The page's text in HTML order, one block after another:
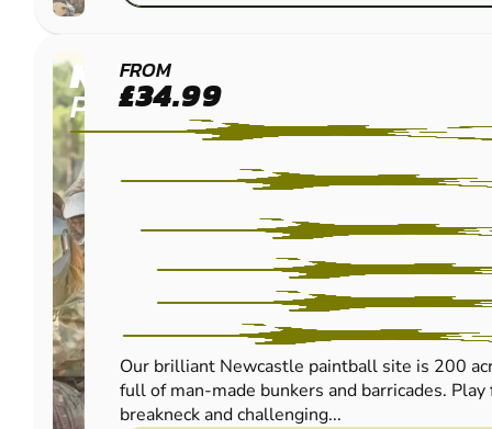
NEWCASTLE
PAINTBALL
FROM
£34.99
Our brilliant Newcastle paintball site is 200
full of man-made bunkers and barricades.
breakneck and challenging...